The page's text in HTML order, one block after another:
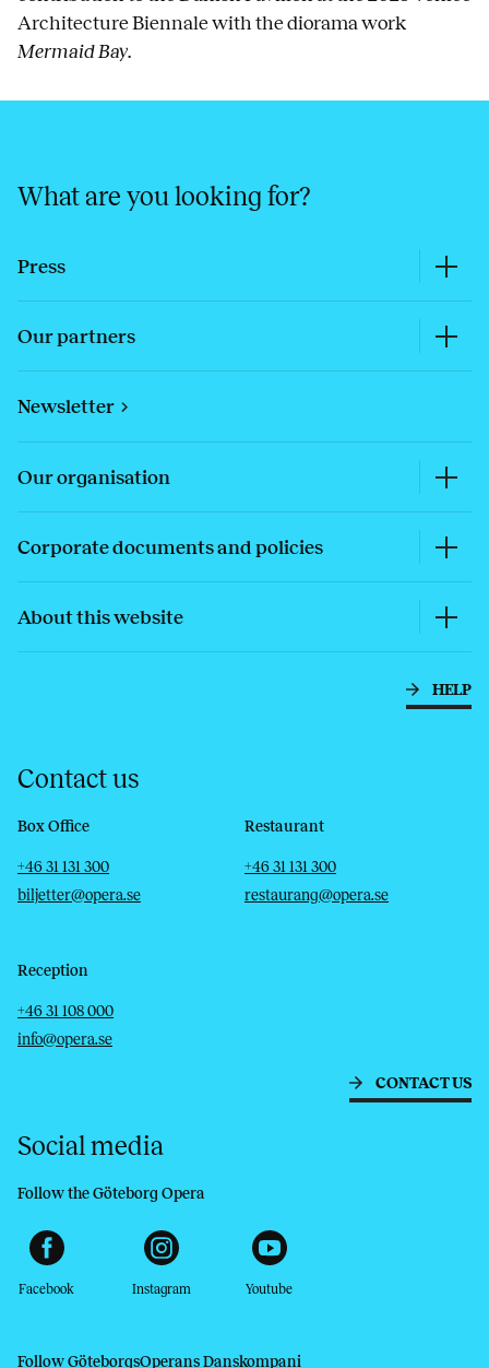
Architecture Biennale with the diorama work
Mermaid Bay.
What are you looking for?
Press
Our partners
Newsletter
Our organisation
Corporate documents and policies
About this website
HELP
Contact us
Box Office
Telephone
+46 31 131 300
Email
biljetter@opera.se
Restaurant
Telephone
+46 31 131 300
Email
restaurang@opera.se
Reception
Telephone
+46 31 108 000
Email
info@opera.se
CONTACT US
Social media
Follow the Göteborg Opera
Facebook Instagram Youtube
Follow GöteborgsOperans Danskompani